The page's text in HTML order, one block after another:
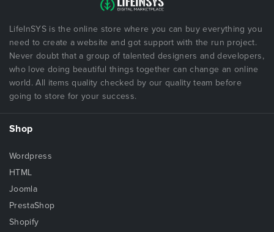
LifeInSYS is the online store where you can buy everything you
need to create a website and got support with the run project.
Never doubt that a group of talented designers and developers,
who love doing beautiful things together can change an online
world. All items quality checked by our quality team before
going to store for your success.
Shop
Wordpress
HTML
Joomla
PrestaShop
Shopify